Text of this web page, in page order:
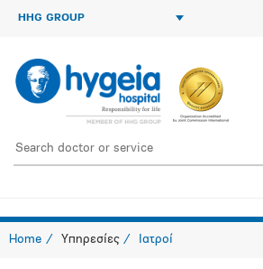
HHG GROUP
Home Υπηρεσίες Ιατροί